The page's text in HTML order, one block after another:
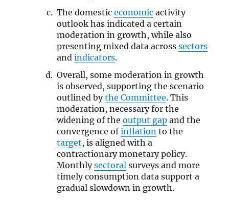
The domesticeconomic activity
outlook has indicated a certain
moderation in growth, while also
presenting mixed data acrosssectors
andindicators.
Overall, some moderation in growth
is observed, supporting the scenario
outlined bythe Committee. This
moderation, necessary for the
widening of theoutput gap and the
convergence ofinflation to the
target, is aligned with a
contractionary monetary policy.
Monthlysectoral surveys and more
timely consumption data support a
gradual slowdown in growth.